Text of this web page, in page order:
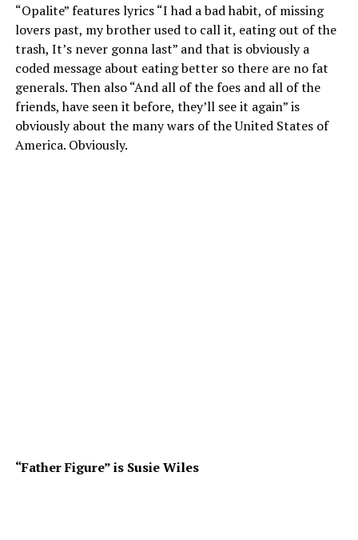
“Opalite” features lyrics “I had a bad habit, of missing
lovers past, my brother used to call it, eating out of the
trash, It’s never gonna last” and that is obviously a
coded message about eating better so there are no fat
generals. Then also “And all of the foes and all of the
friends, have seen it before, they’ll see it again” is
obviously about the many wars of the United States of
America. Obviously.
“Father Figure” is Susie Wiles